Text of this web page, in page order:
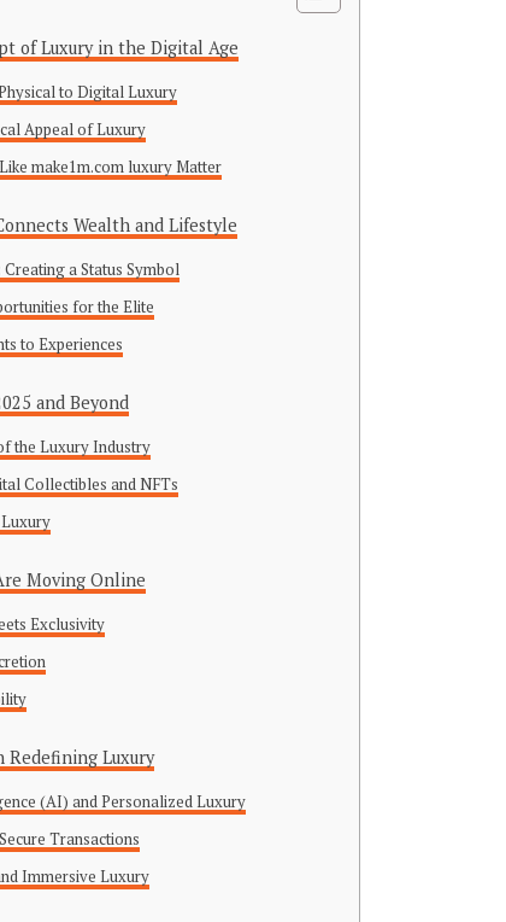
of Luxury in the Digital Age
to Digital Luxury
Appeal of Luxury
make1m.com luxury Matter
Wealth and Lifestyle
a Status Symbol
for the Elite
to Experiences
and Beyond
the Luxury Industry
Collectibles and NFTs
Moving Online
Exclusivity
Redefining Luxury
(AI) and Personalized Luxury
Transactions
Immersive Luxury